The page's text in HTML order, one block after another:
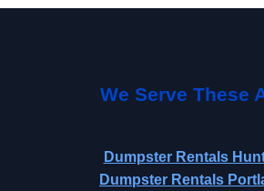
We Serve These
Dumpster Rentals
Dumpster Rentals